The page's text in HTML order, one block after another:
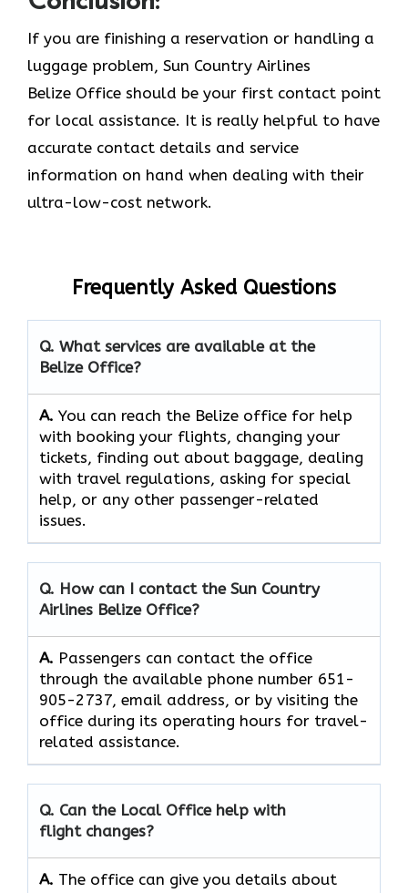
If​‍​‌‍​‍‌​‍​‌‍​‍‌ you are finishing a reservation or handling a
luggage problem, Sun Country Airlines
Belize Office should be your first contact point
for local assistance. It is really helpful to have
accurate contact details and service
information on hand when dealing with their
ultra-low-cost network.
Frequently Asked Questions
Q. What services are available at the
Belize Office?
A. You​‍​‌‍​‍‌​‍​‌‍​‍‌ can reach the Belize office for help
with booking your flights, changing your
tickets, finding out about baggage, dealing
with travel regulations, asking for special
help, or any other passenger-related ​‍​‌‍​‍‌​‍​‌‍​
‍‌issues.
Q. How can I contact the Sun Country
Airlines Belize Office?
A. Passengers can contact the office
through the available phone number 651-
905-2737, email address, or by visiting the
office during its operating hours for travel-
related assistance.
Q. Can the Local Office help with
flight changes?
A. The​‍​‌‍​‍‌​‍​‌‍​‍‌ office can give you details about